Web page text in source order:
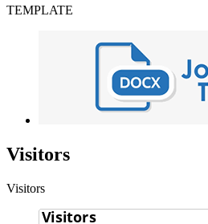
TEMPLATE
Visitors
Visitors